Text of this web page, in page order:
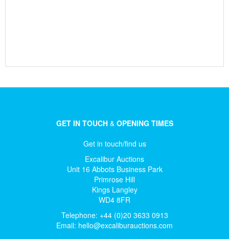
GET IN TOUCH&OPENING TIMES
Get in touch/find us
Excalibur Auctions
Unit 16 Abbots Business Park
Primrose Hill
Kings Langley
WD4 8FR
Telephone: +44 (0)20 3633 0913
Email: hello@excaliburauctions.com